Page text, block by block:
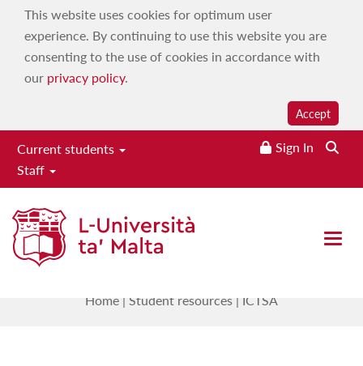
This website uses cookies for optimum user
experience. By continuing to use this website you are
consenting to the use of cookies in accordance with
our privacy policy.
Accept
Current students
Staff
Sign In
Open
Faculty of Information &
Communication Technology
Home | Student resources | ICTSA